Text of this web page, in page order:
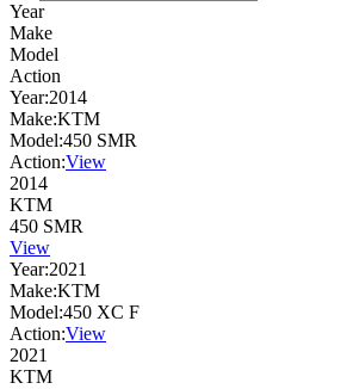
Year
Make
Model
Action
Year:2014
Make:KTM
Model:450 SMR
Action:View
2014
KTM
450 SMR
View
Year:2021
Make:KTM
Model:450 XC F
Action:View
2021
KTM